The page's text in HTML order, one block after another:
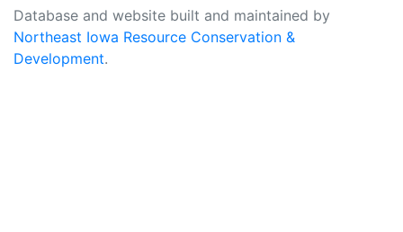
Database and website built and maintained by
Northeast Iowa Resource Conservation &
Development.